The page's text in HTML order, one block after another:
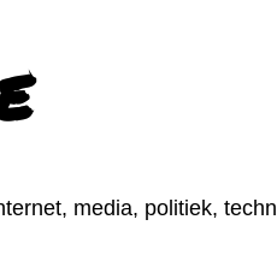
media, politiek,